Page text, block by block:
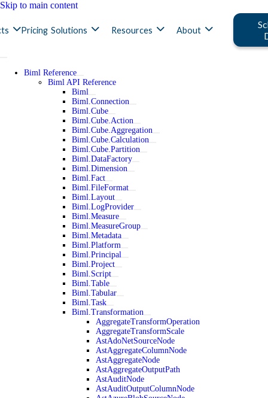
Skip to main content
Pricing Solutions Resources About
Biml Reference
Biml API Reference
Biml
Biml.Connection
Biml.Cube
Biml.Cube.Action
Biml.Cube.Aggregation
Biml.Cube.Calculation
Biml.Cube.Partition
Biml.DataFactory
Biml.Dimension
Biml.Fact
Biml.FileFormat
Biml.Layout
Biml.LogProvider
Biml.Measure
Biml.MeasureGroup
Biml.Metadata
Biml.Platform
Biml.Principal
Biml.Project
Biml.Script
Biml.Table
Biml.Tabular
Biml.Task
Biml.Transformation
AggregateTransformOperation
AggregateTransformScale
AstAdoNetSourceNode
AstAggregateColumnNode
AstAggregateNode
AstAggregateOutputPath
AstAuditNode
AstAuditOutputColumnNode